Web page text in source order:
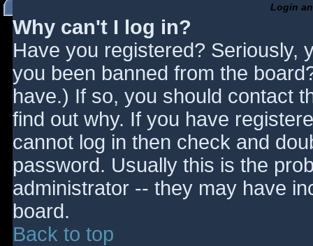
Login
Why can't I log in?
Have you registered? Seriously,
you been banned from the
have.) If so, you should contact
find out why. If you have
cannot log in then check and
password. Usually this is the
administrator -- they may have
board.
Back to top